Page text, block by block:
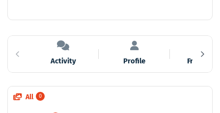
Activity Profile Friends
All 0